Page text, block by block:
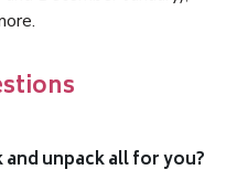
unpack all for you?